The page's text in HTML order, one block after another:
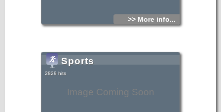
>> More info...
Image Coming Soon
Sports
2829 hits